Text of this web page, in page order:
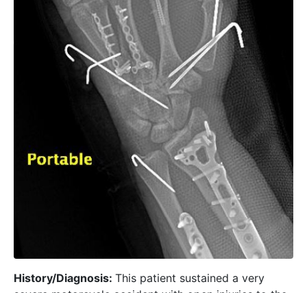
History/Diagnosis: This patient sustained a very